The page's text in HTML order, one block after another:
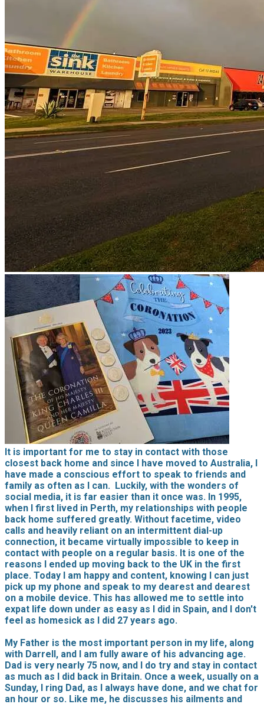
It is important for me to stay in contact with those
closest back home and since I have moved to Australia, I
have made a conscious effort to speak to friends and
family as often as I can. Luckily, with the wonders of
social media, it is far easier than it once was. In 1995,
when I first lived in Perth, my relationships with people
back home suffered greatly. Without facetime, video
calls and heavily reliant on an intermittent dial-up
connection, it became virtually impossible to keep in
contact with people on a regular basis. It is one of the
reasons I ended up moving back to the UK in the first
place. Today I am happy and content, knowing I can just
pick up my phone and speak to my dearest and dearest
on a mobile device. This has allowed me to settle into
expat life down under as easy as I did in Spain, and I don't
feel as homesick as I did 27 years ago.
My Father is the most important person in my life, along
with Darrell, and I am fully aware of his advancing age.
Dad is very nearly 75 now, and I do try and stay in contact
as much as I did back in Britain. Once a week, usually on a
Sunday, I ring Dad, as I always have done, and we chat for
an hour or so. Like me, he discusses his ailments and